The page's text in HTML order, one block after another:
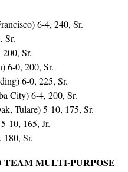
6-4, 240, Sr.
Sr.
Sr.
6-0, 200, Sr.
6-0, 225, Sr.
City) 6-4, 200, Sr.
Tulare) 5-10, 175, Sr.
10, 165, Jr.
180, Sr.
TEAM MULTI-PURPOSE